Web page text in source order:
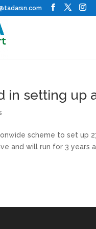
in setting up
scheme to set up
and will run for 3